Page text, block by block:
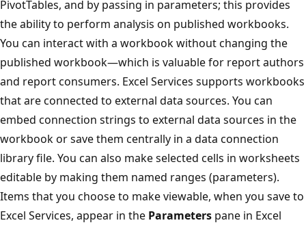
PivotTables, and by passing in parameters; this provides
the ability to perform analysis on published workbooks.
You can interact with a workbook without changing the
published workbook—which is valuable for report authors
and report consumers. Excel Services supports workbooks
that are connected to external data sources. You can
embed connection strings to external data sources in the
workbook or save them centrally in a data connection
library file. You can also make selected cells in worksheets
editable by making them named ranges (parameters).
Items that you choose to make viewable, when you save to
Excel Services, appear in the Parameters pane in Excel